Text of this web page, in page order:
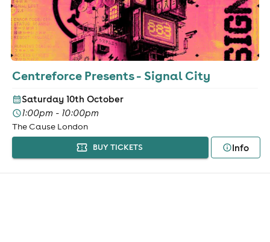
Centreforce Presents - Signal City
Saturday 10th October
1:00pm - 10:00pm
The Cause London
BUY TICKETS Info